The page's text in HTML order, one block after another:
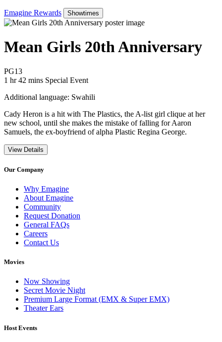
Emagine Rewards Showtimes
Mean Girls 20th Anniversary
PG13Movie Rating PG13
1 hr 42 mins Movie Runtime 1 hr 42 mins
Movie genres Special Event
Special Event
Additional language: Swahili
Cady Heron is a hit with The Plastics, the A-list girl clique at her
new school, until she makes the mistake of falling for Aaron
Samuels, the ex-boyfriend of alpha Plastic Regina George.
View Details
Our Company
Why Emagine
About Emagine
Community
Request Donation
General FAQs
Careers
Contact Us
Movies
Now Showing
Secret Movie Night
Premium Large Format (EMX & Super EMX)
Theater Ears
Host Events